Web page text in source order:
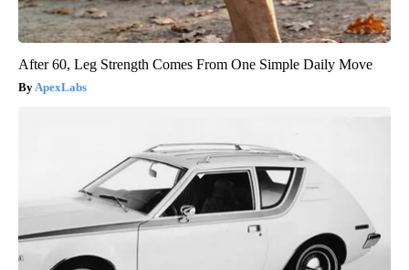
After 60, Leg Strength Comes From One Simple Daily Move
ApexLabs